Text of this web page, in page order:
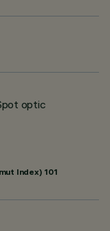
optic
Index) 101